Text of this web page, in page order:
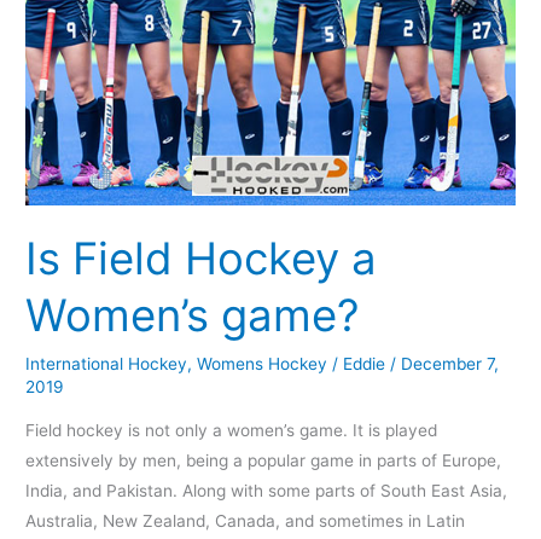
Is Field Hockey a
Women’s game?
International Hockey,Womens Hockey / Eddie/ December 7,
2019
Field hockey is not only a women’s game. It is played
extensively by men, being a popular game in parts of Europe,
India, and Pakistan. Along with some parts of South East Asia,
Australia, New Zealand, Canada, and sometimes in Latin